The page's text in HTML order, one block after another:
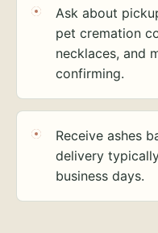
Ask about
pet cremation
necklaces, and
confirming.
Receive ashes
delivery
business days.